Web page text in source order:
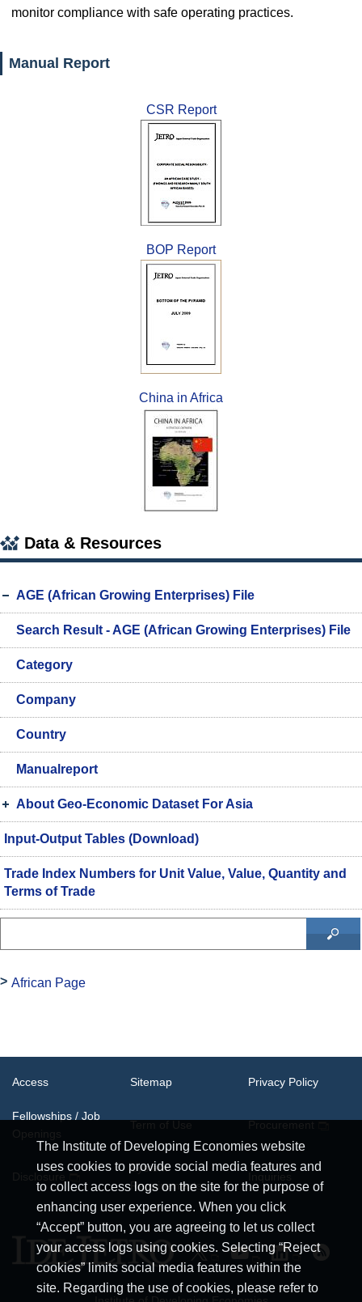
monitor compliance with safe operating practices.
Manual Report
CSR Report
BOP Report
China in Africa
Data & Resources
AGE (African Growing Enterprises) File
Search Result - AGE (African Growing Enterprises) File
Category
Company
Country
Manualreport
About Geo-Economic Dataset For Asia
Input-Output Tables (Download)
Trade Index Numbers for Unit Value, Value, Quantity and
Terms of Trade
African Page
The Institute of Developing Economies website
uses cookies to provide social media features and
to collect access logs on the site for the purpose of
enhancing user experience. When you click
“Accept” button, you are agreeing to let us collect
your access logs using cookies. Selecting “Reject
cookies” limits social media features within the
site. Regarding the use of cookies, please refer to
Access Sitemap Privacy Policy
Fellowships / Job
System
Requirements